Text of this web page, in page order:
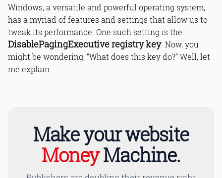
Windows, a versatile and powerful operating system,
has a myriad of features and settings that allow us to
tweak its performance. One such setting is the
DisablePagingExecutive registry key. Now, you
might be wondering, “What does this key do?” Well, let
me explain.
Make your website
MoneyMachine.